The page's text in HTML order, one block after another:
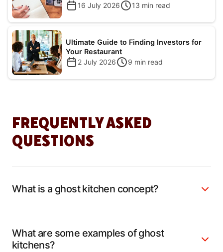
16 July 2026
13 min read
Ultimate Guide to Finding Investors for
Your Restaurant
2 July 2026
9 min read
FREQUENTLY ASKED
QUESTIONS
What is a ghost kitchen concept?
What are some examples of ghost
kitchens?